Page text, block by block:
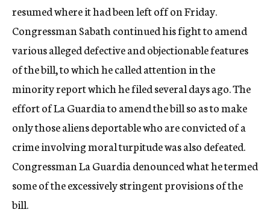
resumed where it had been left off on Friday.
Congressman Sabath continued his fight to amend
various alleged defective and objectionable features
of the bill, to which he called attention in the
minority report which he filed several days ago. The
effort of La Guardia to amend the bill so as to make
only those aliens deportable who are convicted of a
crime involving moral turpitude was also defeated.
Congressman La Guardia denounced what he termed
some of the excessively stringent provisions of the
bill.